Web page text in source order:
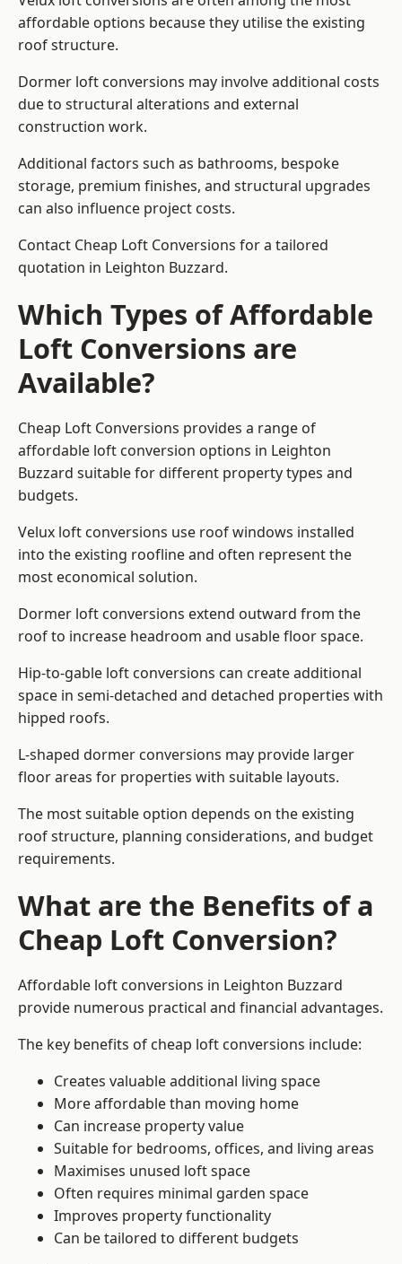
affordable options because they utilise the existing
roof structure.
Dormer loft conversions may involve additional costs
due to structural alterations and external
construction work.
Additional factors such as bathrooms, bespoke
storage, premium finishes, and structural upgrades
can also influence project costs.
Contact Cheap Loft Conversions for a tailored
quotation in Leighton Buzzard.
Which Types of Affordable
Loft Conversions are
Available?
Cheap Loft Conversions provides a range of
affordable loft conversion options in Leighton
Buzzard suitable for different property types and
budgets.
Velux loft conversions use roof windows installed
into the existing roofline and often represent the
most economical solution.
Dormer loft conversions extend outward from the
roof to increase headroom and usable floor space.
Hip-to-gable loft conversions can create additional
space in semi-detached and detached properties with
hipped roofs.
L-shaped dormer conversions may provide larger
floor areas for properties with suitable layouts.
The most suitable option depends on the existing
roof structure, planning considerations, and budget
requirements.
What are the Benefits of a
Cheap Loft Conversion?
Affordable loft conversions in Leighton Buzzard
provide numerous practical and financial advantages.
The key benefits of cheap loft conversions include:
Creates valuable additional living space
More affordable than moving home
Can increase property value
Suitable for bedrooms, offices, and living areas
Maximises unused loft space
Often requires minimal garden space
Improves property functionality
Can be tailored to different budgets